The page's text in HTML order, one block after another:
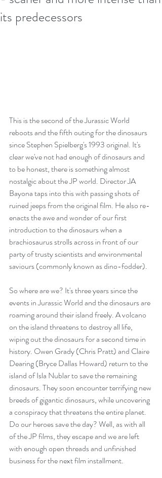
its predecessors
This is the second of the Jurassic World
reboots and the fifth outing for the dinosaurs
since Stephen Spielberg's 1993 original. It's
clear we've not had enough of dinosaurs and
to be honest, there is something almost
nostalgic about the JP world. Director JA
Bayona taps into this with passing shots of
ruined jeeps from the original film. He also re-
enacts the awe and wonder of our first
introduction to the dinosaurs when a
brachiosaurus strolls across in front of our
party of trusty scientists and environmental
saviours (commonly known as dino-fodder).
So where are we? It's three years since the
events in Jurassic World and the dinosaurs are
roaming around their island freely. A volcano
on the island threatens to destroy all life,
wiping out the dinosaurs for a second time in
history. Owen Grady (Chris Pratt) and Claire
Dearing (Bryce Dallas Howard) return to the
island of Isla Nublar to save the remaining
dinosaurs. They soon encounter terrifying new
breeds of gigantic dinosaurs, while uncovering
a conspiracy that threatens the entire planet.
Do our heroes save the day? Well, as with all
of the JP films, they escape and we are left
with enough open threads and unfinished
business for the next film installment.